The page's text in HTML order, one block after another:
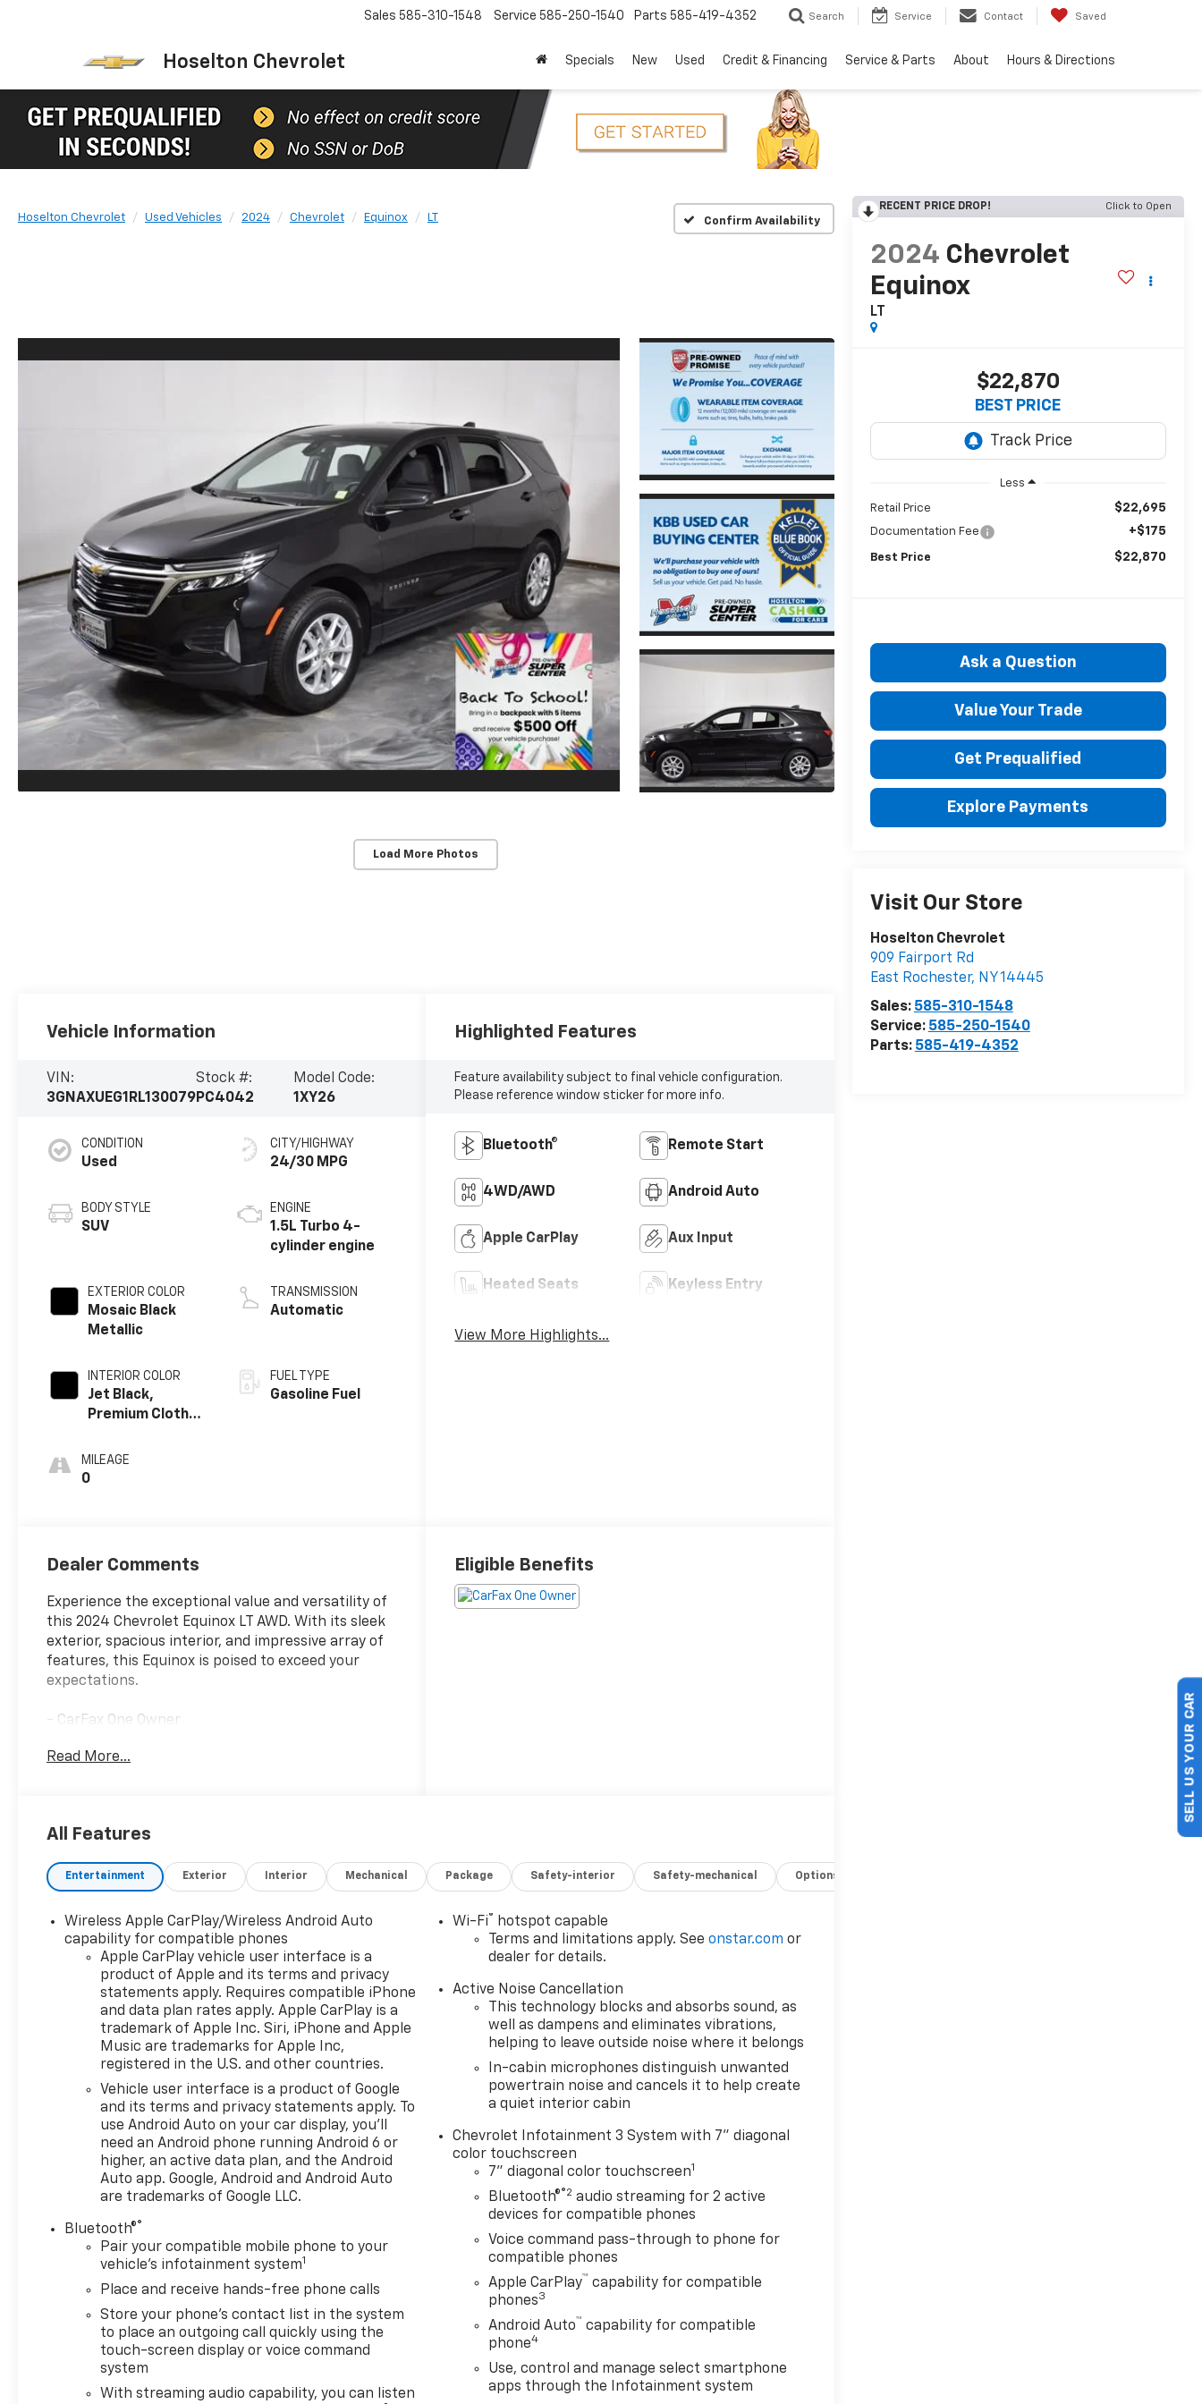
Hoselton Chevrolet
Sales 585-310-1548 Service 585-250-1540 Parts 585-419-4352 Search Service Contact Saved
Specials New Used Credit & Financing Service & Parts About Hours & Directions
Hoselton Chevrolet Used Vehicles 2024 Chevrolet Equinox LT Confirm Availability
Load More Photos
RECENT PRICE DROP! Click to Open
2024 Chevrolet
Equinox
LT
$22,870
BEST PRICE
Less
Retail Price $22,695
Documentation Fee +$175
Best Price $22,870
Ask a Question
Value Your Trade
Get Prequalified
Explore Payments
Visit Our Store
Hoselton Chevrolet
909 Fairport Rd
East Rochester, NY14445
Sales: 585-310-1548
Service: 585-250-1540
Parts: 585-419-4352
Vehicle Information
VIN:
3GNAXUEG1RL130079
Stock #:
PC4042
Model Code:
1XY26
CONDITION
Used
BODY STYLE
SUV
EXTERIOR COLOR
Mosaic Black
Metallic
INTERIOR COLOR
Jet Black,
Premium Cloth
MILEAGE
0
CITY/HIGHWAY
24/30 MPG
ENGINE
1.5L Turbo 4-
cylinder engine
TRANSMISSION
Automatic
FUEL TYPE
Gasoline Fuel
Highlighted Features
Feature availability subject to final vehicle configuration.
Please reference window sticker for more info.
Bluetooth® Remote Start
4WD/AWD Android Auto
Apple CarPlay Aux Input
Heated Seats Keyless Entry
View More Highlights...
Dealer Comments
Experience the exceptional value and versatility of
this 2024 Chevrolet Equinox LT AWD. With its sleek
exterior, spacious interior, and impressive array of
features, this Equinox is poised to exceed your
expectations.
- CarFax One Owner
Braking, Forward Collision Alert, Lane Keep Assist
Front & Rear Park Assist, Rear Cross Traffic Alert,
Lane Change Alert w/Side Blind Zone Alert
- Clean History & No Accidents
- Preferred Equipment Group 1LT
- Automatic temperature control, Front dual zone
A/C, Bluetooth® For Phone, Power driver seat,
Remote Keyless Entry, Power Liftgate, Fully
Automatic Headlights, Heated Front Seats, Alloy
This Equinox LT AWD has been meticulously
inspected and certified to provide you with peace
of mind. Enjoy the confidence of our Pre-Owned
Promise, which includes 12 Months or 12k mile
Wearable Item Coverage, 6 Months or 6k mile Major
Item Coverage, 30 Day Exchanges, and 12 Months of
Roadside Assistance. Click her for complete details
http://www.hoselton.com/about-us/hoselton-
Included with our Pre-Owned Promise you will
receive: * 12 Months or 12k mile Wearable Item
Coverage * 6 Months or 6k mile Major Item
Coverage * 30 Day Exchanges * 12 Months of
Roadside Assistance and much more!! Click her for
complete details http://www.hoselton.com/about-
us/hoselton-preowned-promise/
Read More...
Eligible Benefits
All Features
Entertainment Exterior Interior Mechanical Package Safety-interior Safety-mechanical Options
Wireless Apple CarPlay/Wireless Android Auto
capability for compatible phones
Apple CarPlay vehicle user interface is a
product of Apple and its terms and privacy
statements apply. Requires compatible iPhone
and data plan rates apply. Apple CarPlay is a
trademark of Apple Inc. Siri, iPhone and Apple
Music are trademarks for Apple Inc,
registered in the U.S. and other countries.
Vehicle user interface is a product of Google
and its terms and privacy statements apply. To
use Android Auto on your car display, you'll
need an Android phone running Android 6 or
higher, an active data plan, and the Android
Auto app. Google, Android and Android Auto
are trademarks of Google LLC.
Bluetooth®®
Pair your compatible mobile phone to your
vehicle's infotainment system1
Place and receive hands-free phone calls
Store your phone's contact list in the system
to place an outgoing call quickly using the
touch-screen display or voice command
system
With streaming audio capability, you can listen
Wi-Fi® hotspot capable
Terms and limitations apply. Seeonstar.com or
dealer for details.
Active Noise Cancellation
This technology blocks and absorbs sound, as
well as dampens and eliminates vibrations,
helping to leave outside noise where it belongs
In-cabin microphones distinguish unwanted
powertrain noise and cancels it to help create
a quiet interior cabin
Chevrolet Infotainment 3 System with 7" diagonal
color touchscreen
7" diagonal color touchscreen1
Bluetooth®®2 audio streaming for 2 active
devices for compatible phones
Voice command pass-through to phone for
compatible phones
Apple CarPlay™ capability for compatible
phones3
Android Auto™ capability for compatible
phone4
Use, control and manage select smartphone
apps through the Infotainment system
SELL US YOUR CAR